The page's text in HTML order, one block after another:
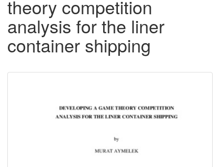
theory competition
analysis for the liner
container shipping
Content